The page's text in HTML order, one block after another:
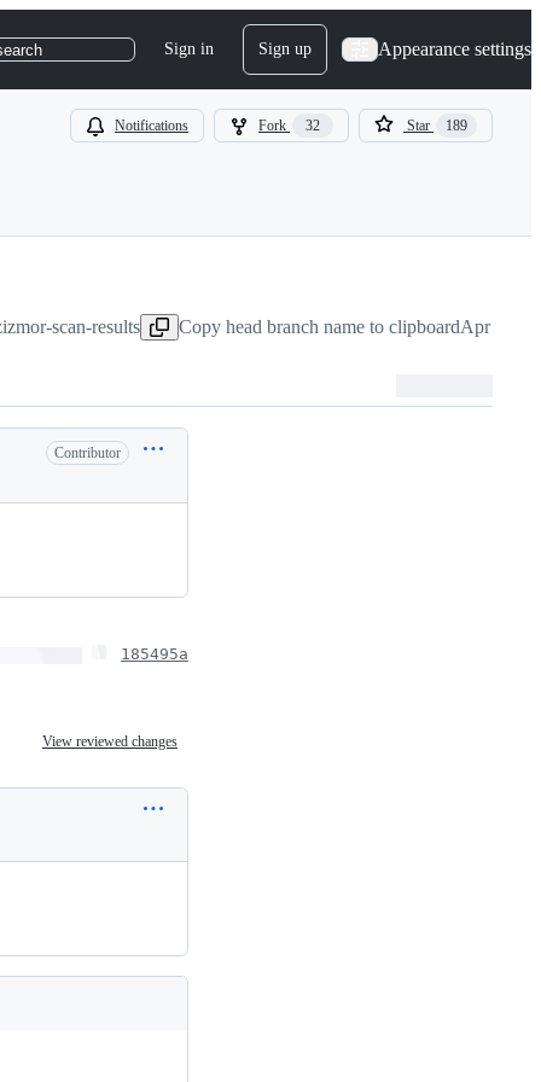
Sign in Sign up Appearance settings
Notifications Fork 32 Star 189
scan-results Copy head branch name to clipboardApr 30,
Contributor
185495a
View reviewed changes